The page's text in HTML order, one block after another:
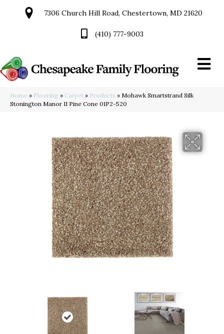
7306 Church Hill Road, Chestertown, MD 21620
(410) 777-9003
Home » Flooring » Carpet » Products » Mohawk Smartstrand Silk
Stonington Manor II Pine Cone 01P2-520